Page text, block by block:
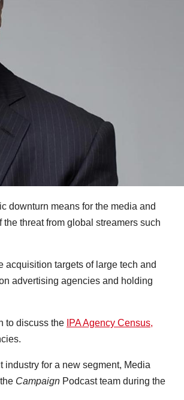
downturn means for the media and
threat from global streamers such
targets of large tech and
advertising agencies and holding
to discuss the IPA Agency Census,
for a new segment, Media
Campaign Podcast team during the